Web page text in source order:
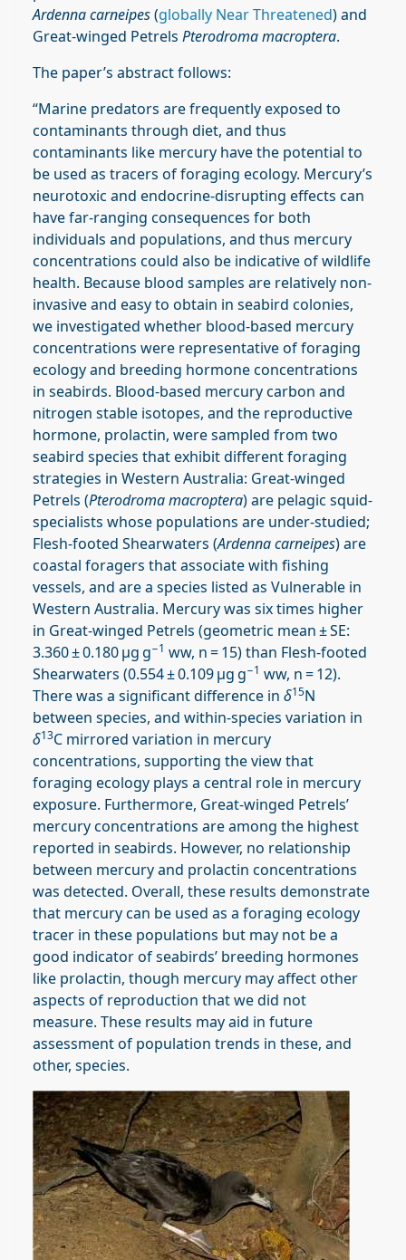
Ardenna carneipes(globally Near Threatened) and
Great-winged Petrels Pterodroma macroptera.
The paper’s abstract follows:
“Marine predators are frequently exposed to
contaminants through diet, and thus
contaminants like mercury have the potential to
be used as tracers of foraging ecology. Mercury’s
neurotoxic and endocrine-disrupting effects can
have far-ranging consequences for both
individuals and populations, and thus mercury
concentrations could also be indicative of wildlife
health. Because blood samples are relatively non-
invasive and easy to obtain in seabird colonies,
we investigated whether blood-based mercury
concentrations were representative of foraging
ecology and breeding hormone concentrations
in seabirds. Blood-based mercury carbon and
nitrogen stable isotopes, and the reproductive
hormone, prolactin, were sampled from two
seabird species that exhibit different foraging
strategies in Western Australia: Great-winged
Petrels (Pterodroma macroptera) are pelagic squid-
specialists whose populations are under-studied;
Flesh-footed Shearwaters (Ardenna carneipes) are
coastal foragers that associate with fishing
vessels, and are a species listed as Vulnerable in
Western Australia. Mercury was six times higher
in Great-winged Petrels (geometric mean ± SE:
3.360 ± 0.180 μg g−1 ww, n = 15) than Flesh-footed
Shearwaters (0.554 ± 0.109 μg g−1 ww, n = 12).
There was a significant difference in δ15N
between species, and within-species variation in
δ13C mirrored variation in mercury
concentrations, supporting the view that
foraging ecology plays a central role in mercury
exposure. Furthermore, Great-winged Petrels’
mercury concentrations are among the highest
reported in seabirds. However, no relationship
between mercury and prolactin concentrations
was detected. Overall, these results demonstrate
that mercury can be used as a foraging ecology
tracer in these populations but may not be a
good indicator of seabirds’ breeding hormones
like prolactin, though mercury may affect other
aspects of reproduction that we did not
measure. These results may aid in future
assessment of population trends in these, and
other, species.